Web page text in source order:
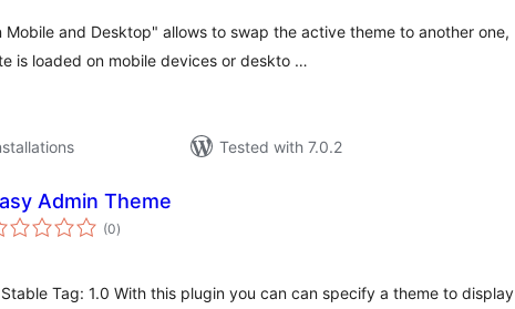
Mobile and Desktop" allows to swap the active theme to another one,
is loaded on mobile devices or deskto …
Tested with 7.0.2
Admin Theme
(0total
ratings
)
Tag: 1.0 With this plugin you can can specify a theme to display